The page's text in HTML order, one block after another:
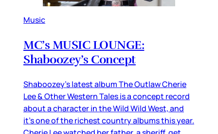
Music
MC’s MUSIC LOUNGE:
Shaboozey’s Concept
Shaboozey’s latest album The Outlaw Cherie
Lee & Other Western Tales is a concept record
about a character in the Wild Wild West, and
it’s one of the richest country albums this year.